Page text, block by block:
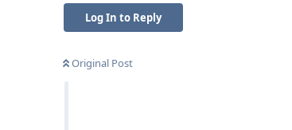
Log In to Reply
Original Post